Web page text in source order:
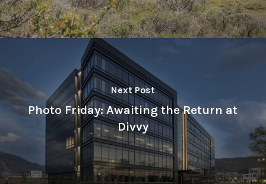
Next Post
Photo Friday: Awaiting the Return at
Divvy